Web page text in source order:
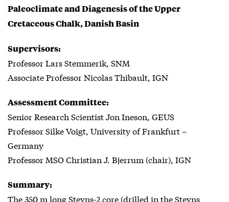
Paleoclimate and Diagenesis of the Upper
Cretaceous Chalk, Danish Basin
Supervisors:
Professor Lars Stemmerik, SNM
Associate Professor Nicolas Thibault, IGN
Assessment Committee:
Senior Research Scientist Jon Ineson, GEUS
Professor Silke Voigt, University of Frankfurt –
Germany
Professor MSO Christian J. Bjerrum (chair), IGN
Summary:
The 350 m long Stevns-2 core (drilled in the Stevns